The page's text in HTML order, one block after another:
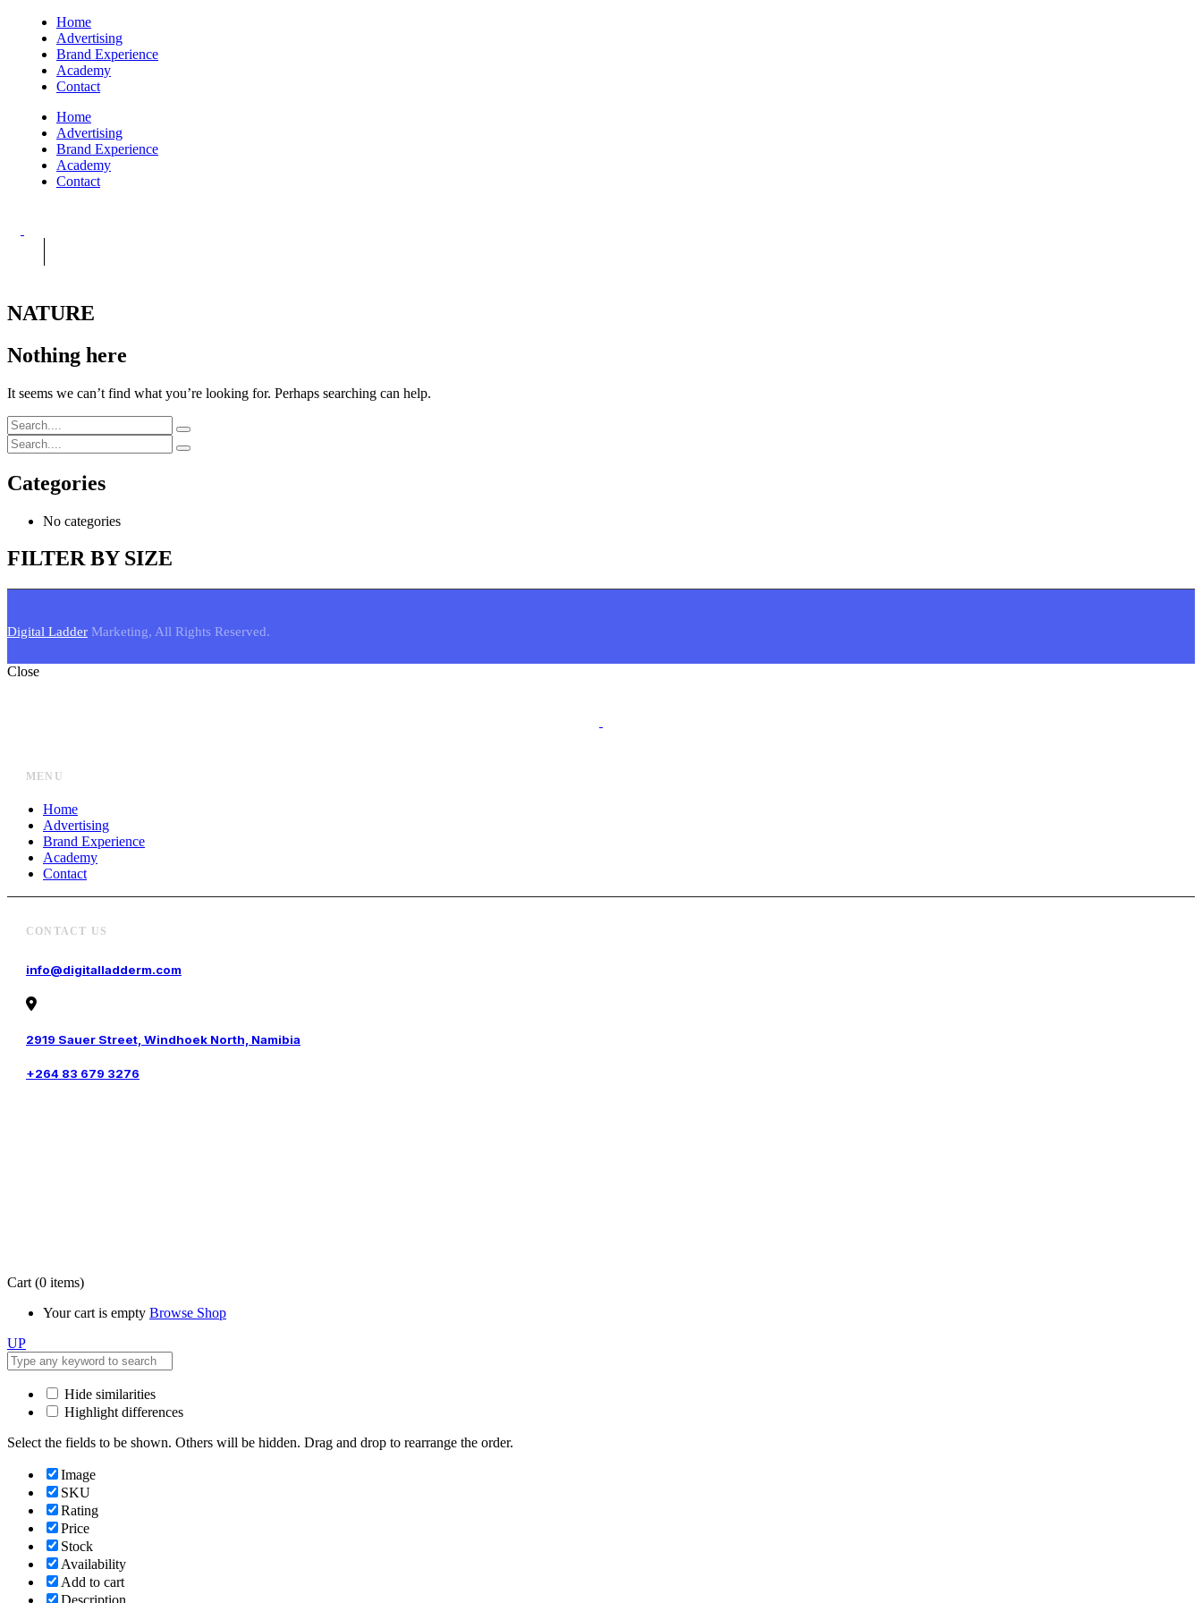
Home
Advertising
Brand Experience
Academy
Contact
Home
Advertising
Brand Experience
Academy
Contact
NATURE
Nothing here
It seems we can’t find what you’re looking for. Perhaps searching can help.
Categories
No categories
FILTER BY SIZE
Digital Ladder Marketing, All Rights Reserved.
Close
MENU
Home
Advertising
Brand Experience
Academy
Contact
CONTACT US
info@digitalladderm.com
2919 Sauer Street, Windhoek North, Namibia
+264 83 679 3276
Cart (0 items)
Your cart is empty Browse Shop
UP
Hide similarities
Highlight differences
Select the fields to be shown. Others will be hidden. Drag and drop to rearrange the order.
Image
SKU
Rating
Price
Stock
Availability
Add to cart